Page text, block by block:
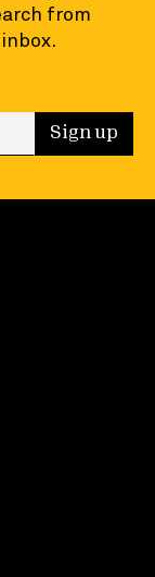
from
Sign up